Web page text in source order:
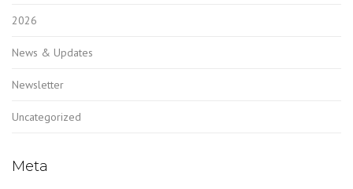
2026
News & Updates
Newsletter
Uncategorized
Meta